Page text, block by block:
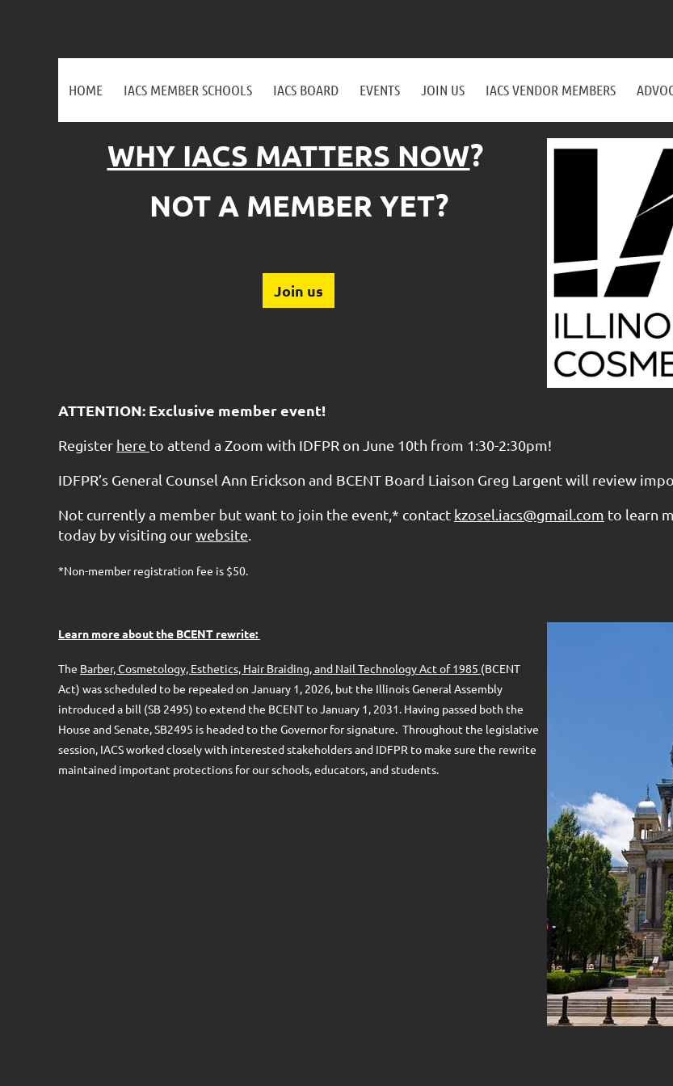
HOME IACS MEMBER SCHOOLS IACS BOARD EVENTS JOIN US IACS VENDOR MEMBERS
WHY IACS MATTERS NOW?
NOT A MEMBER YET?
Join us
ATTENTION: Exclusive member event!
Register here to attend a Zoom with IDFPR on June 10th from 1:30-2:30pm!
IDFPR’s General Counsel Ann Erickson and BCENT Board Liaison Greg Largent will review
Not currently a member but want to join the event,* contact kzosel.iacs@gmail.com to learn
today by visiting ourwebsite
*Non-member registration fee is $50.
Learn more about the BCENT rewrite:
The Barber, Cosmetology, Esthetics, Hair Braiding, and Nail Technology Act of 1985 (BCENT
Act) was scheduled to be repealed on January 1, 2026, but the Illinois General Assembly
introduced a bill (SB 2495) to extend the BCENT to January 1, 2031. Having passed both the
House and Senate, SB2495 is headed to the Governor for signature. Throughout the legislative
session, IACS worked closely with interested stakeholders and IDFPR to make sure the rewrite
maintained important protections for our schools, educators, and students.